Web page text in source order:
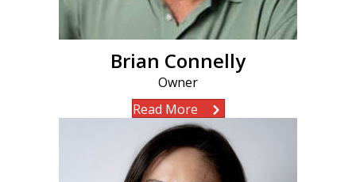
Brian Connelly
Owner
Read More